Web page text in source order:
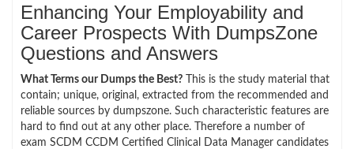
Enhancing Your Employability and
Career Prospects With DumpsZone
Questions and Answers
What Terms our Dumps the Best? This is the study material that
contain; unique, original, extracted from the recommended and
reliable sources by dumpszone. Such characteristic features are
hard to find out at any other place. Therefore a number of
exam SCDM CCDM Certified Clinical Data Manager candidates